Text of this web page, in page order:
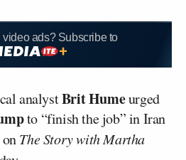
video ads? Subscribe to
analystBrit Humeurged
to “finish the job” in Iran
The Story with Martha